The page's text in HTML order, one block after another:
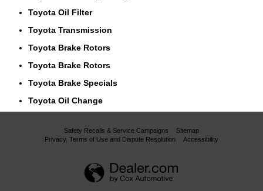
Toyota Oil Filter
Toyota Transmission
Toyota Brake Rotors
Toyota Brake Rotors
Toyota Brake Specials
Toyota Oil Change
Safety Recalls & Service Campaigns
Sitemap
Privacy, Terms of Use and Dispute Resolution
Accessibility